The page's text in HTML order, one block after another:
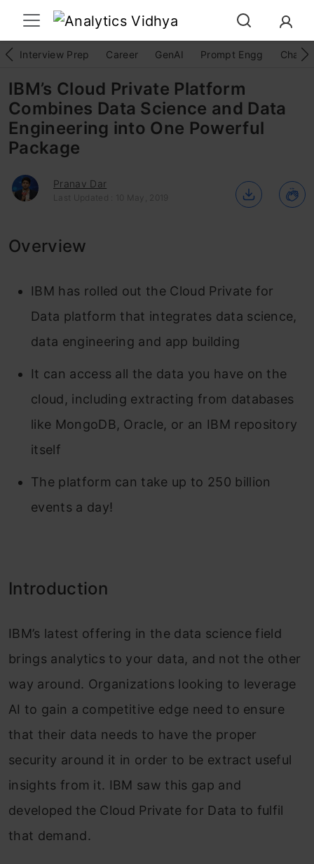
Interview Prep Career GenAI Prompt Engg
IBM’s Cloud Private Platform
Combines Data Science and Data
Engineering into One Powerful
Package
Pranav Dar
Last Updated : 10 May, 2019
Overview
IBM has rolled out the Cloud Private for
Data platform that integrates data science,
data engineering and app building
It can access all the data you have on the
cloud, including extracting from databases
like MongoDB, Oracle, or an IBM repository
itself
The platform can take up to 250 billion
events a day!
Introduction
IBM’s latest offering in the data science field
brings analytics to your data, and not the other
way around. Organizations looking to leverage
AI to gain a competitive edge need to ensure
that their data needs to have the proper
security around it in order to be extract useful
insights from it. IBM saw this gap and
developed the Cloud Private for Data to fulfil
that demand.